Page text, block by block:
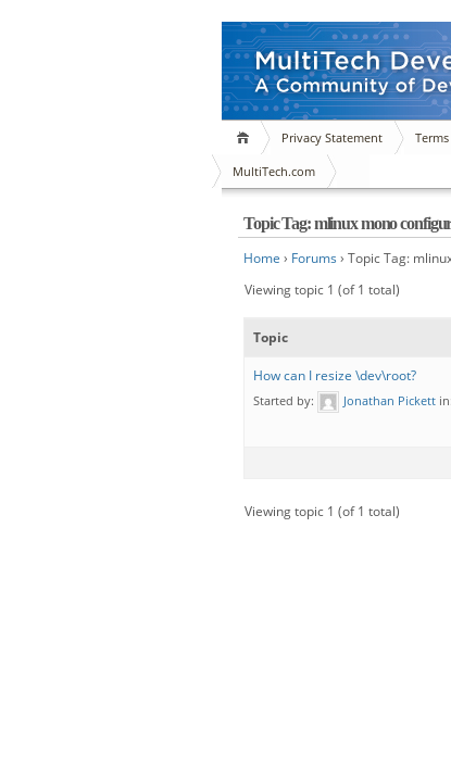
Privacy Statement
MultiTech.com
Topic Tag: mlinux mono
Home › Forums › Topic Tag:
Viewing topic 1 (of 1 total)
Topic
How can I resize \dev\root?
Started by: Jonathan Pickett in:
Viewing topic 1 (of 1 total)